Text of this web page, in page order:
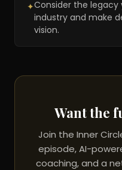
✦Consider the
industry and make
vision.
Want the
Join the Inner
episode, AI-
coaching, and a